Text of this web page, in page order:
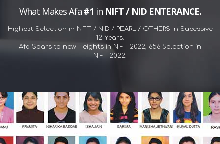
What Makes Afa #1 inNIFT / NID ENTERANCE.
Highest Selection in NIFT / NID / PEARL / OTHERS in Sucessive
12 Years.
Afa Soars to new Heights in NIFT'2022, 656 Selection in
NIFT'2022.